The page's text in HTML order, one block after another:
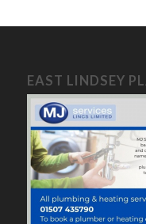
EAST LINDSEY